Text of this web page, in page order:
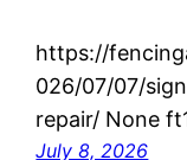
https://
026/07/07/
repair/ None
July 8, 2026